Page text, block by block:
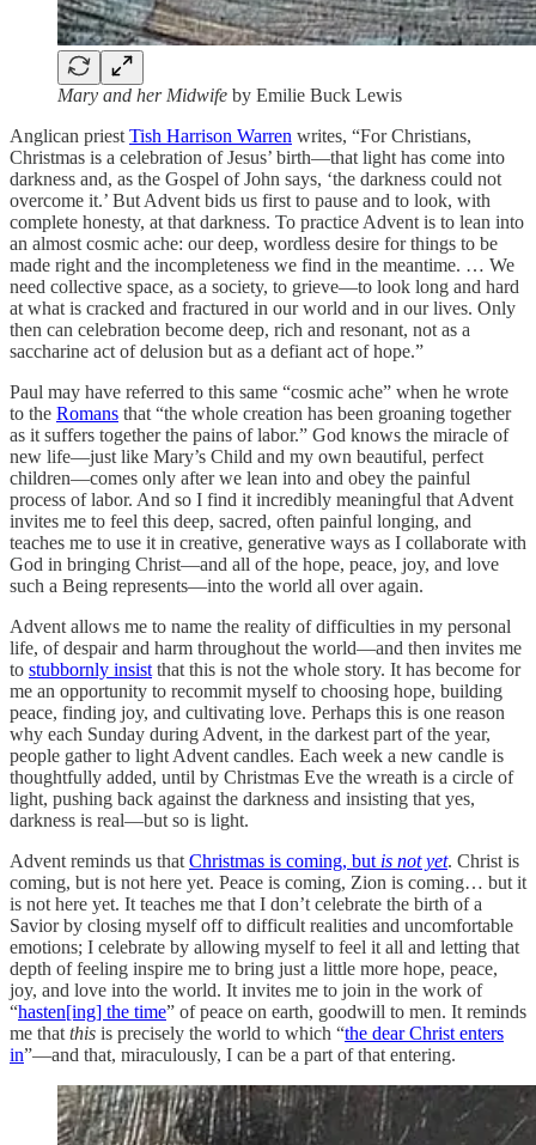
Mary and her Midwife by Emilie Buck Lewis
Anglican priest Tish Harrison Warren writes, “For Christians,
Christmas is a celebration of Jesus’ birth—that light has come into
darkness and, as the Gospel of John says, ‘the darkness could not
overcome it.’ But Advent bids us first to pause and to look, with
complete honesty, at that darkness. To practice Advent is to lean into
an almost cosmic ache: our deep, wordless desire for things to be
made right and the incompleteness we find in the meantime. … We
need collective space, as a society, to grieve—to look long and hard
at what is cracked and fractured in our world and in our lives. Only
then can celebration become deep, rich and resonant, not as a
saccharine act of delusion but as a defiant act of hope.”
Paul may have referred to this same “cosmic ache” when he wrote
to the Romans that “the whole creation has been groaning together
as it suffers together the pains of labor.” God knows the miracle of
new life—just like Mary’s Child and my own beautiful, perfect
children—comes only after we lean into and obey the painful
process of labor. And so I find it incredibly meaningful that Advent
invites me to feel this deep, sacred, often painful longing, and
teaches me to use it in creative, generative ways as I collaborate with
God in bringing Christ—and all of the hope, peace, joy, and love
such a Being represents—into the world all over again.
Advent allows me to name the reality of difficulties in my personal
life, of despair and harm throughout the world—and then invites me
to stubbornly insist that this is not the whole story. It has become for
me an opportunity to recommit myself to choosing hope, building
peace, finding joy, and cultivating love. Perhaps this is one reason
why each Sunday during Advent, in the darkest part of the year,
people gather to light Advent candles. Each week a new candle is
thoughtfully added, until by Christmas Eve the wreath is a circle of
light, pushing back against the darkness and insisting that yes,
darkness is real—but so is light.
Advent reminds us that Christmas is coming, but is not yet. Christ is
coming, but is not here yet. Peace is coming, Zion is coming… but it
is not here yet. It teaches me that I don’t celebrate the birth of a
Savior by closing myself off to difficult realities and uncomfortable
emotions; I celebrate by allowing myself to feel it all and letting that
depth of feeling inspire me to bring just a little more hope, peace,
joy, and love into the world. It invites me to join in the work of
“hasten[ing] the time” of peace on earth, goodwill to men. It reminds
me that this is precisely the world to which “the dear Christ enters
in”—and that, miraculously, I can be a part of that entering.